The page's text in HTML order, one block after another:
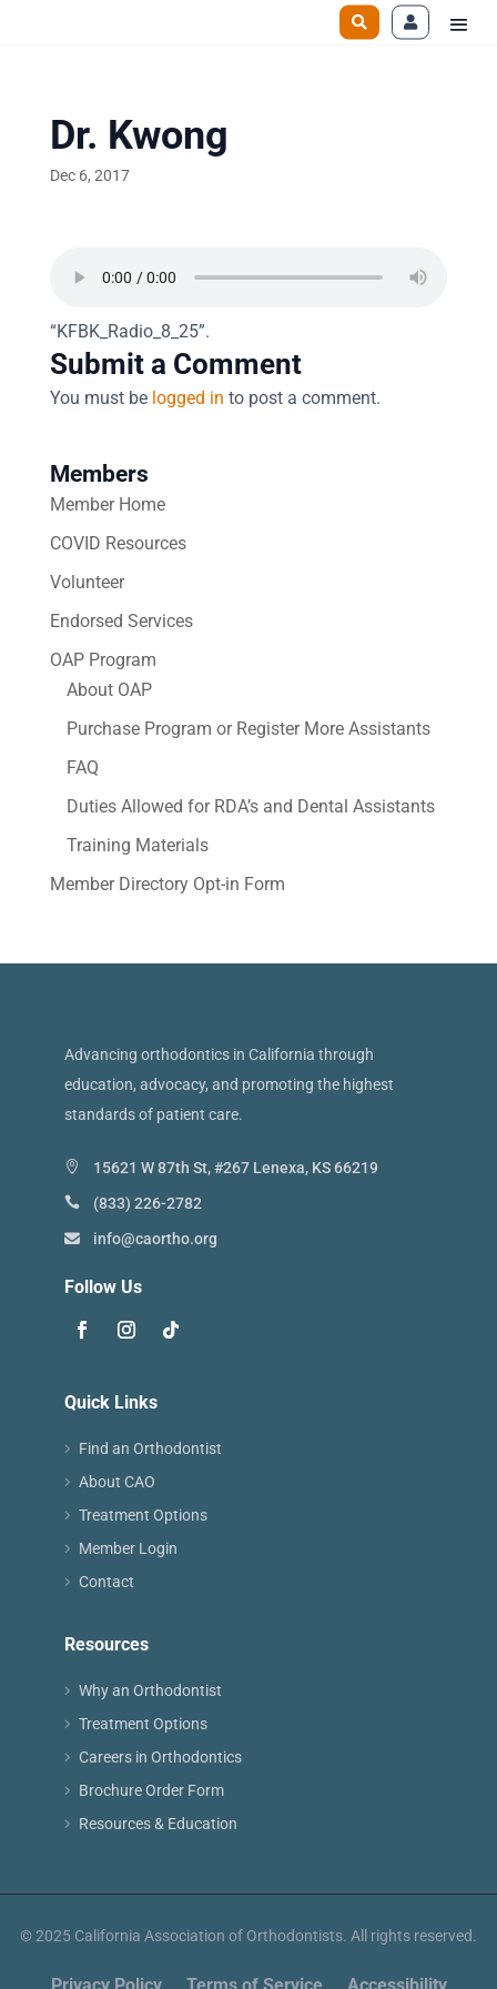
Dr. Kwong
Dec 6, 2017
“KFBK_Radio_8_25”.
Submit a Comment
You must be logged in to post a comment.
Members
Member Home
COVID Resources
Volunteer
Endorsed Services
OAP Program
About OAP
Purchase Program or Register More Assistants
FAQ
Duties Allowed for RDA’s and Dental Assistants
Training Materials
Member Directory Opt-in Form
Advancing orthodontics in California through
education, advocacy, and promoting the highest
standards of patient care.
15621 W 87th St, #267 Lenexa, KS 66219
(833) 226-2782
info@caortho.org
Follow Us
Quick Links
Find an Orthodontist
About CAO
Treatment Options
Member Login
Contact
Resources
Why an Orthodontist
Treatment Options
Careers in Orthodontics
Brochure Order Form
Resources & Education
© 2025 California Association of Orthodontists. All rights reserved.